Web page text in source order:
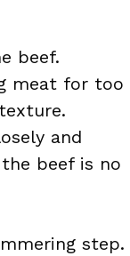
beef.
meat for too
and
beef is no
step.